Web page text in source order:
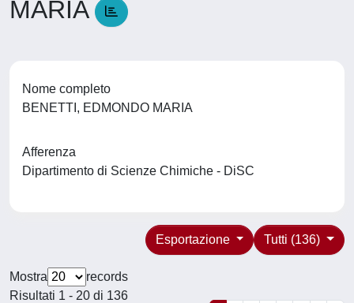
MARIA
Nome completo
BENETTI, EDMONDO MARIA
Afferenza
Dipartimento di Scienze Chimiche - DiSC
Tutti (136)
Esportazione
Mostra
records
Risultati 1 - 20 di 136